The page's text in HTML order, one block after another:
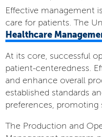
Effective management
care for patients. The
Healthcare
At its core, successful
patient-centeredness.
and enhance overall
established standards
preferences, promoting
The Production and